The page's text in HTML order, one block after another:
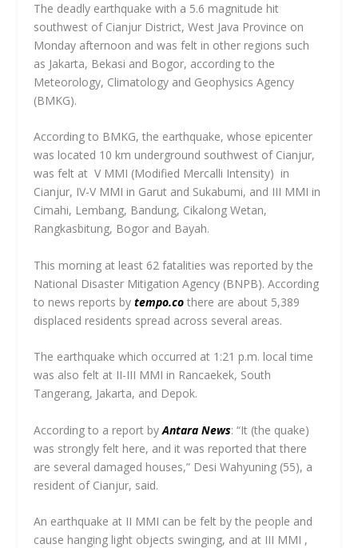
The deadly earthquake with a 5.6 magnitude hit
southwest of Cianjur District, West Java Province on
Monday afternoon and was felt in other regions such
as Jakarta, Bekasi and Bogor, according to the
Meteorology, Climatology and Geophysics Agency
(BMKG).
According to BMKG, the earthquake, whose epicenter
was located 10 km underground southwest of Cianjur,
was felt at V MMI (Modified Mercalli Intensity) in
Cianjur, IV-V MMI in Garut and Sukabumi, and III MMI in
Cimahi, Lembang, Bandung, Cikalong Wetan,
Rangkasbitung, Bogor and Bayah.
This morning at least 62 fatalities was reported by the
National Disaster Mitigation Agency (BNPB). According
to news reports bytempo.co there are about 5,389
displaced residents spread across several areas.
The earthquake which occurred at 1:21 p.m. local time
was also felt at II-III MMI in Rancaekek, South
Tangerang, Jakarta, and Depok.
According to a report byAntara News: “It (the quake)
was strongly felt here, and it was reported that there
are several damaged houses,” Desi Wahyuning (55), a
resident of Cianjur, said.
An earthquake at II MMI can be felt by the people and
cause hanging light objects swinging, and at III MMI ,